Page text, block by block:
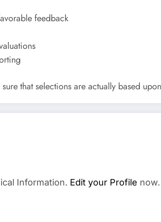
feedback
that selections are actually based
Information. Edit your Profile now.